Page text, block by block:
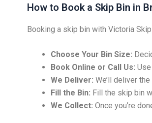
How to Book a Skip Bin in
Booking a skip bin with Victoria
Choose Your Bin Size:
Book Online or Call Us:
We Deliver: We’ll deliver
Fill the Bin: Fill the skip bin
We Collect: Once you’re